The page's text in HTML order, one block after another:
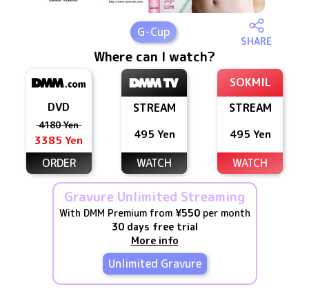
G-Cup
SHARE
Where can I watch?
DVD
4180 Yen
3385 Yen
ORDER
STREAM
495 Yen
WATCH
SOKMIL
STREAM
495 Yen
WATCH
Gravure Unlimited Streaming
With DMM Premium from ¥550per month
30 days free trial
More info
Unlimited Gravure